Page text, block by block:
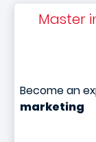
Master
Become an
marketing